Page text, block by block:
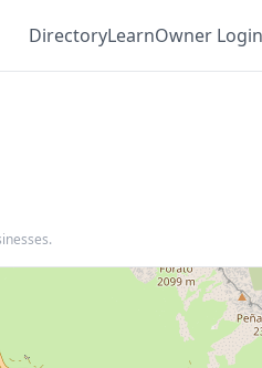
DirectoryLearnOwner Login